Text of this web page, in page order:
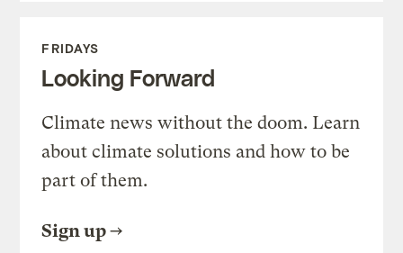
FRIDAYS
Looking Forward
Climate news without the doom. Learn
about climate solutions and how to be
part of them.
Sign up